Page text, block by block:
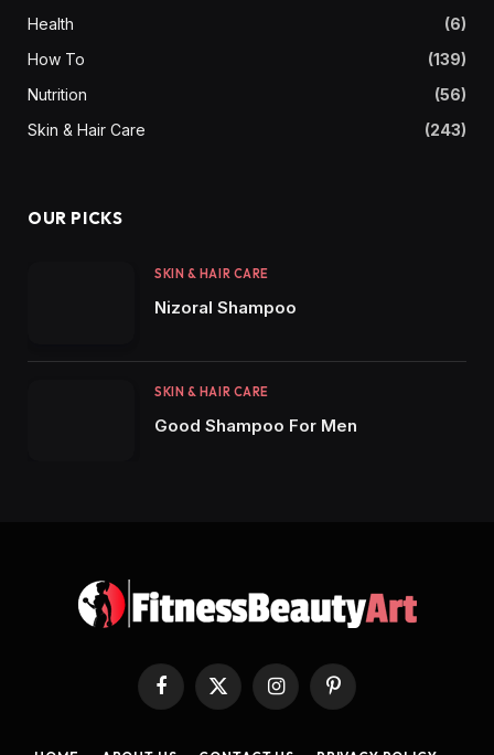
Health
(6)
How To
(139)
Nutrition
(56)
Skin & Hair Care
(243)
OUR PICKS
SKIN & HAIR CARE
Nizoral Shampoo
SKIN & HAIR CARE
Good Shampoo For Men
Facebook
X
InstagramPinterest